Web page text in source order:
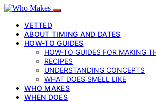
VETTED
ABOUT TIMING AND DATES
HOW-TO GUIDES
HOW-TO GUIDES FOR MAKING
RECIPES
UNDERSTANDING CONCEPTS
WHAT DOES SMELL LIKE
WHO MAKES
WHEN DOES